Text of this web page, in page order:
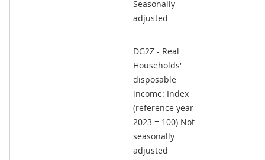
Seasonally
adjusted
DG2Z - Real
Households'
disposable
income: Index
(reference year
2023 = 100) Not
seasonally
adjusted